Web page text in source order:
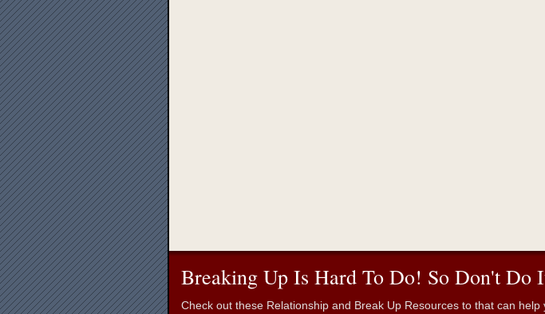
Breaking Up Is Hard To Do! So Don't Do
Check out these Relationship and Break Up Resources to that can